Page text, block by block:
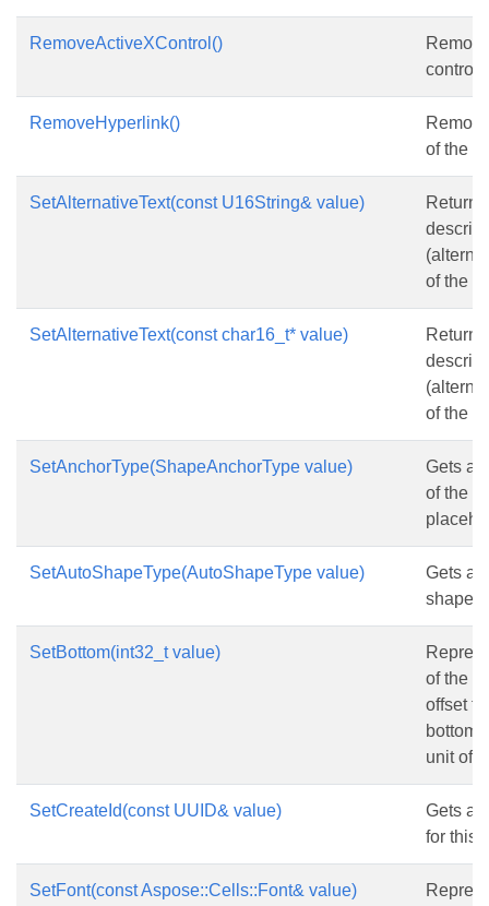
RemoveActiveXControl()
control.
RemoveHyperlink()
of the
SetAlternativeText(const U16String& value)
of the
SetAlternativeText(const char16_t* value)
of the
SetAnchorType(ShapeAnchorType value)
Gets
of the
SetAutoShapeType(AutoShapeType value)
Gets
shape
SetBottom(int32_t value)
of the
offset
bottom
unit of
SetCreateId(const UUID& value)
Gets
for this
SetFont(const Aspose::Cells::Font& value)